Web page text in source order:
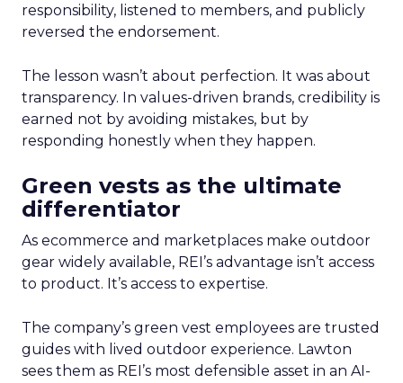
responsibility, listened to members, and publicly
reversed the endorsement.
The lesson wasn’t about perfection. It was about
transparency. In values-driven brands, credibility is
earned not by avoiding mistakes, but by
responding honestly when they happen.
Green vests as the ultimate
differentiator
As ecommerce and marketplaces make outdoor
gear widely available, REI’s advantage isn’t access
to product. It’s access to expertise.
The company’s green vest employees are trusted
guides with lived outdoor experience. Lawton
sees them as REI’s most defensible asset in an AI-